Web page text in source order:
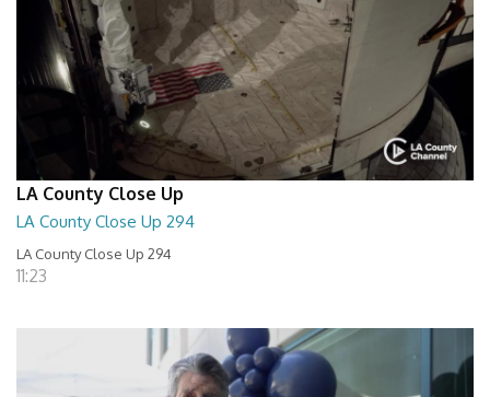
LA County Close Up
LA County Close Up 294
LA County Close Up 294
11:23